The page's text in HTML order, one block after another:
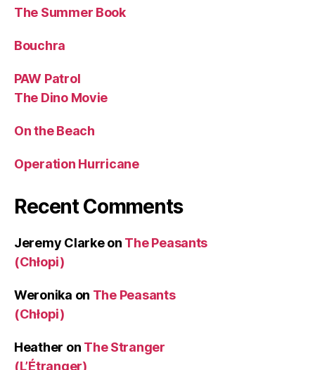
The Summer Book
Bouchra
PAW Patrol
The Dino Movie
On the Beach
Operation Hurricane
Recent Comments
Jeremy Clarkeon The Peasants
(Chłopi)
Weronika on The Peasants
(Chłopi)
Heather on The Stranger
(L’Étranger)